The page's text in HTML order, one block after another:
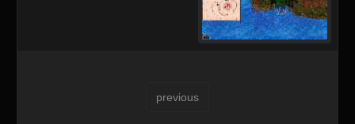
previous